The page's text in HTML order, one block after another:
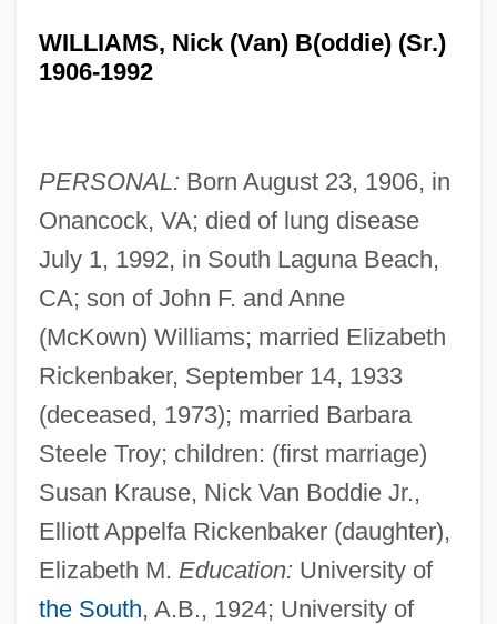
WILLIAMS, Nick (Van) B(oddie) (Sr.)
1906-1992
PERSONAL: Born August 23, 1906, in
Onancock, VA; died of lung disease
July 1, 1992, in South Laguna Beach,
CA; son of John F. and Anne
(McKown) Williams; married Elizabeth
Rickenbaker, September 14, 1933
(deceased, 1973); married Barbara
Steele Troy; children: (first marriage)
Susan Krause, Nick Van Boddie Jr.,
Elliott Appelfa Rickenbaker (daughter),
Elizabeth M. Education: University of
the South, A.B., 1924; University of